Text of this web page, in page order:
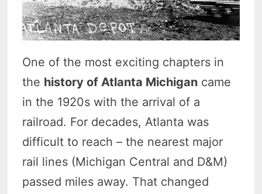
One of the most exciting chapters in
the history of Atlanta Michigan came
in the 1920s with the arrival of a
railroad. For decades, Atlanta was
difficult to reach – the nearest major
rail lines (Michigan Central and D&M)
passed miles away. That changed